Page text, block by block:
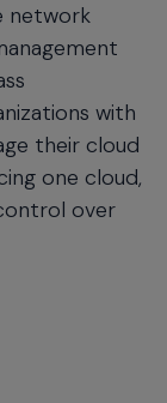
network
with
their cloud
one cloud,
over